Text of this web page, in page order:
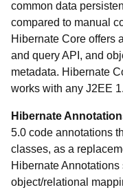
common data
compared to manual
Hibernate Core offers
and query API, and
metadata. Hibernate
works with any J2EE
Hibernate
5.0 code annotations
classes, as a
Hibernate
object/relational